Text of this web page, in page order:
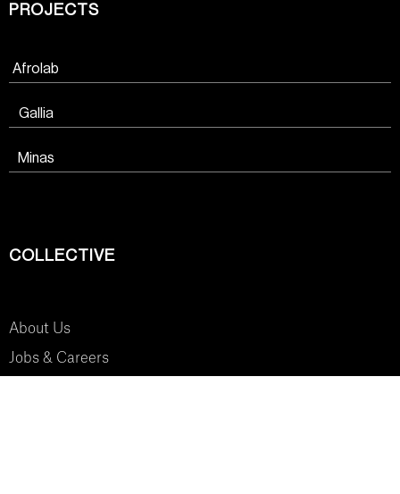
PROJECTS
Afrolab
Gallia
Minas
COLLECTIVE
About Us
Jobs & Careers